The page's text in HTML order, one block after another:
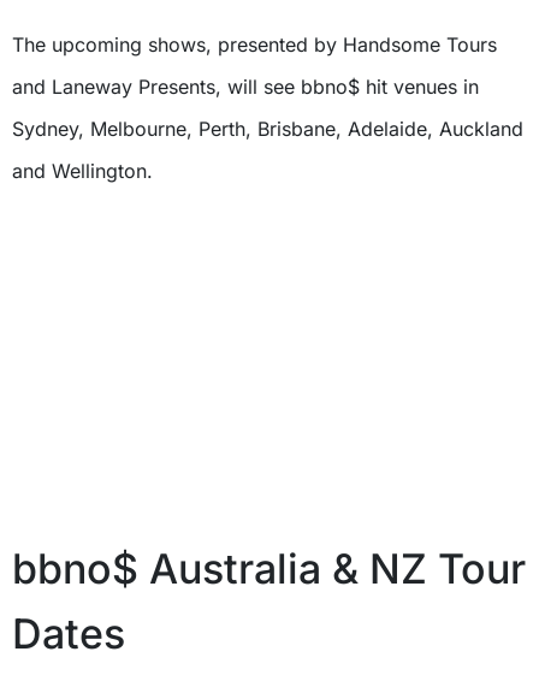
The upcoming shows, presented by Handsome Tours
and Laneway Presents, will see bbno$ hit venues in
Sydney, Melbourne, Perth, Brisbane, Adelaide, Auckland
and Wellington.
bbno$ Australia & NZ Tour
Dates